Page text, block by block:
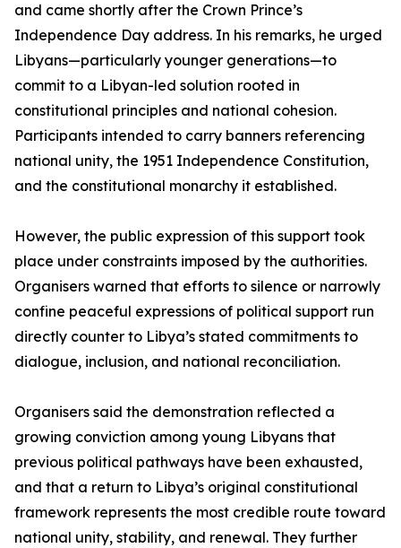
and came shortly after the Crown Prince’s
Independence Day address. In his remarks, he urged
Libyans—particularly younger generations—to
commit to a Libyan-led solution rooted in
constitutional principles and national cohesion.
Participants intended to carry banners referencing
national unity, the 1951 Independence Constitution,
and the constitutional monarchy it established.
However, the public expression of this support took
place under constraints imposed by the authorities.
Organisers warned that efforts to silence or narrowly
confine peaceful expressions of political support run
directly counter to Libya’s stated commitments to
dialogue, inclusion, and national reconciliation.
Organisers said the demonstration reflected a
growing conviction among young Libyans that
previous political pathways have been exhausted,
and that a return to Libya’s original constitutional
framework represents the most credible route toward
national unity, stability, and renewal. They further